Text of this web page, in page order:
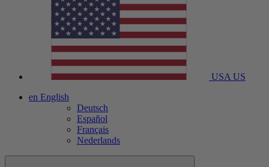
USA US
en English
Deutsch
Español
Français
Nederlands